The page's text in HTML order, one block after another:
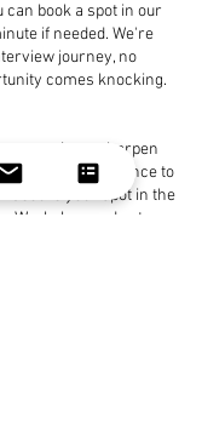
can book a spot in our
if needed. We're
journey, no
comes knocking.
to sharpen
gain the confidence to
Secure your spot in the
Workshop and get